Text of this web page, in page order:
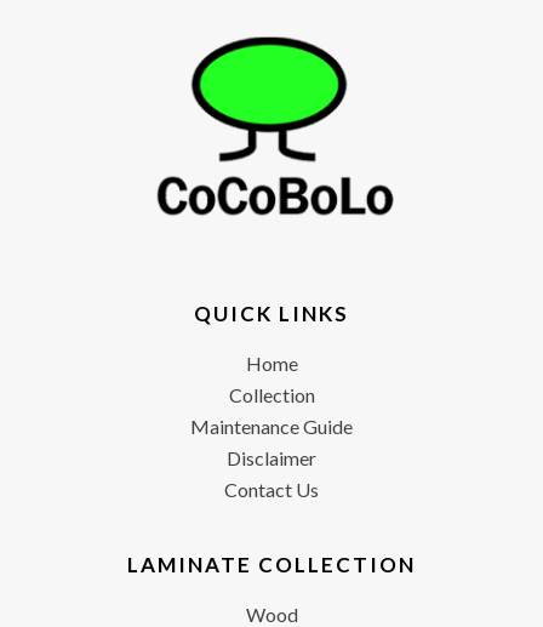
QUICK LINKS
Home
Collection
Maintenance Guide
Disclaimer
Contact Us
LAMINATE COLLECTION
Wood